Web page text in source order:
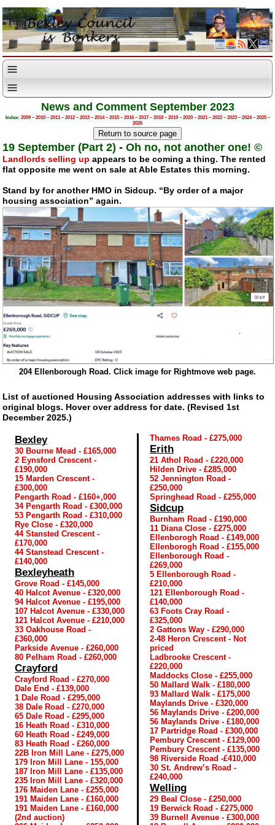
News and Comment September 2023
Index: 2009–2010–2011–2012–2013–2014–2015–2016–2017–2018–2019–2020–2021–2022–2023–2024–2025–
2026
19 September (Part 2) -Oh no, not another one! ©
Landlords selling up appears to be coming a thing. The rented
flat opposite me went on sale at Able Estates this morning.
Stand by for another HMO in Sidcup. “By order of a major
housing association” again.
204 Ellenborough Road. Click image for Rightmove web page.
List of auctioned Housing Association addresses with links to
original blogs. Hover over address for date. (Revised 1st
December 2025.)
Bexley
30 Bourne Mead - £165,000
2 Eynsford Crescent -
£190,000
15 Marden Crescent -
£300,000
Pengarth Road - £160+,000
34 Pengarth Road - £300,000
53 Pengarth Road - £310,000
Rye Close - £320,000
44 Stansted Crescent -
£170,000
44 Stanstead Crescent -
£140,000
Bexleyheath
Grove Road - £145,000
40 Halcot Avenue - £320,000
94 Halcot Avenue - £195,000
107 Halcot Avenue - £330,000
121 Halcot Avenue - £210,000
33 Oakhouse Road -
£360,000
Parkside Avenue - £260,000
80 Pelham Road - £260,000
Crayford
Crayford Road - £270,000
Dale End - £139,000
1 Dale Road - £295,000
38 Dale Road - £270,000
65 Dale Road - £295,000
16 Heath Road - £310,000
60 Heath Road - £249,000
83 Heath Road - £260,000
22B Iron Mill Lane - £275,000
179 Iron Mill Lane - 155,000
187 Iron Mill Lane - £135,000
235 Iron Mill Lane - £320,000
176 Maiden Lane - £255,000
191 Maiden Lane - £160,000
191 Maiden Lane - £160,000
(2nd auction)
Thames Road - £275,000
Erith
21 Athol Road - £220,000
Hilden Drive - £285,000
52 Jennington Road -
£250,000
Springhead Road - £255,000
Sidcup
Burnham Road - £190,000
11 Diana Close - £275,000
Ellenborogh Road - £149,000
Ellenborogh Road - £155,000
Ellenborough Road -
£269,000
5 Ellenborough Road -
£210,000
121 Ellenborough Road -
£140,000
63 Foots Cray Road -
£325,000
2 Gattons Way - £290,000
2-48 Heron Crescent - Not
priced
Ladbrooke Crescent -
£220,000
Maddocks Close - £255,000
50 Mallard Walk - £180,000
93 Mallard Walk - £175,000
Maylands Drive - £320,000
56 Maylands Drive - £200,000
56 Maylands Drive - £180,000
17 Partridge Road - £300,000
Pembury Crescent - £129,000
Pembury Crescent - £135,000
98 Riverside Road -£410,000
30 St. Andrew’s Road -
£240,000
Welling
29 Beal Close - £250,000
19 Berwick Road - £275,000
39 Burnell Avenue - £300,000